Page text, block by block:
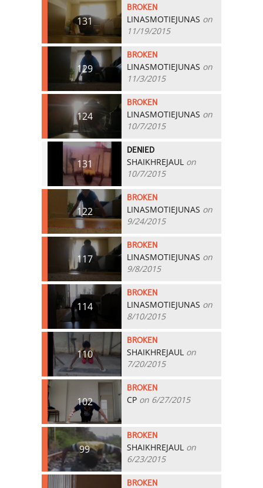
131
BROKEN
LINASMOTIEJUNAS on
11/19/2015
129
BROKEN
LINASMOTIEJUNAS on
11/3/2015
124
BROKEN
LINASMOTIEJUNAS on
10/7/2015
131
DENIED
SHAIKHREJAUL on
10/7/2015
122
BROKEN
LINASMOTIEJUNAS on
9/24/2015
117
BROKEN
LINASMOTIEJUNAS on
9/8/2015
114
BROKEN
LINASMOTIEJUNAS on
8/10/2015
110
BROKEN
SHAIKHREJAUL on
7/20/2015
102
BROKEN
CP on 6/27/2015
99
BROKEN
SHAIKHREJAUL on
6/23/2015
BROKEN